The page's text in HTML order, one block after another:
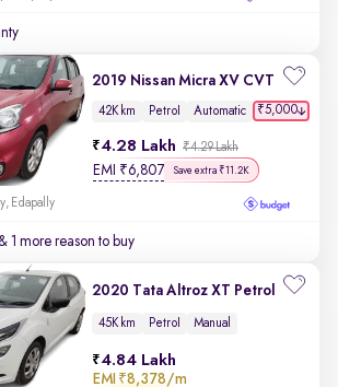
2019 Nissan Micra XV CVT
42K km Petrol Automatic ₹5,000
4.28 Lakh ₹4.29 Lakh
EMI ₹6,807 Save extra ₹11.2K
Edapally
& 1 more reason to buy
2020 Tata Altroz XT Petrol
45K km Petrol Manual
4.84 Lakh
EMI ₹8,378/m